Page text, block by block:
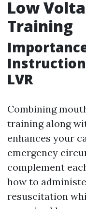
Low
Training
LVR
Combining
training along
enhances your
emergency
complement
how to
resuscitation